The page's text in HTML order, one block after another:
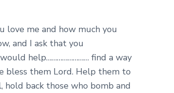
love me and how much you
and I ask that you
help…………………… find a way
bless them Lord. Help them to
back those who bomb and